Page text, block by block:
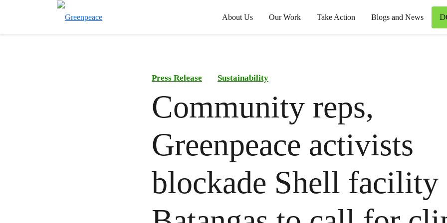
About Us Our Work Take Action Blogs and News
Press Release Sustainability
Community reps,
Greenpeace activists
blockade Shell facility